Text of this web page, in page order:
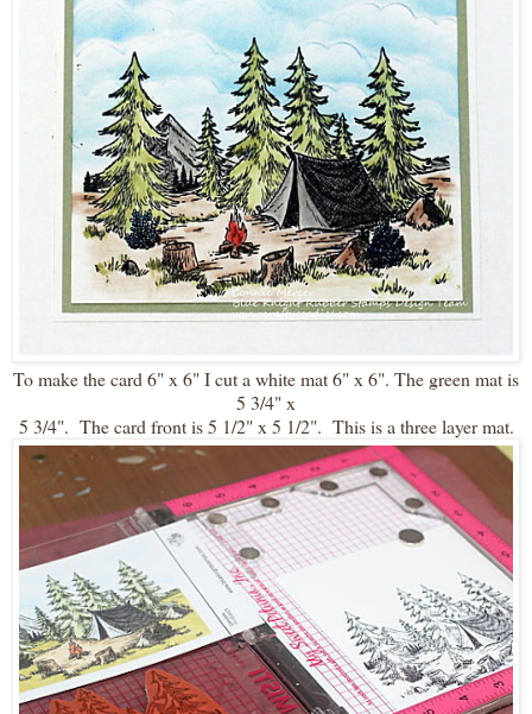
To make the card 6" x 6" I cut a white mat 6" x 6". The green mat is
5 3/4" x
5 3/4". The card front is 5 1/2" x 5 1/2". This is a three layer mat.